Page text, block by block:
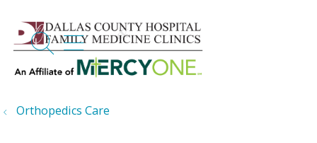
search
show off canvas menu
Orthopedics Care